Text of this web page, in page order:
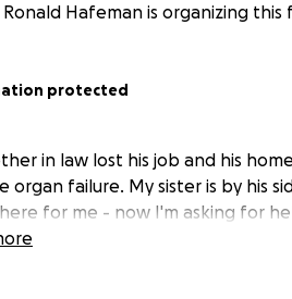
Ronald Hafeman is organizing
protected
in law lost his job and his
organ failure. My sister is by his
for me - now I'm asking for